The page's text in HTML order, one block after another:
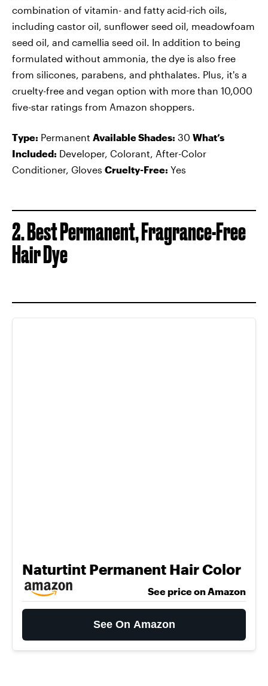
combination of vitamin- and fatty acid-rich oils,
including castor oil, sunflower seed oil, meadowfoam
seed oil, and camellia seed oil. In addition to being
formulated without ammonia, the dye is also free
from silicones, parabens, and phthalates. Plus, it's a
cruelty-free and vegan option with more than 10,000
five-star ratings from Amazon shoppers.
Type: Permanent Available Shades: 30 What’s
Included: Developer, Colorant, After-Color
Conditioner, Gloves Cruelty-Free: Yes
2. Best Permanent, Fragrance-Free
Hair Dye
Naturtint Permanent Hair Color
See price on Amazon
See On Amazon